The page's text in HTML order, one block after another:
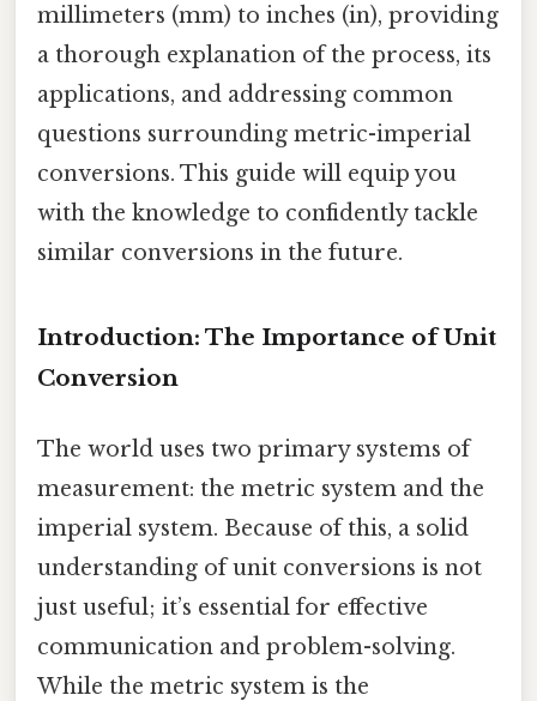
millimeters (mm) to inches (in), providing
a thorough explanation of the process, its
applications, and addressing common
questions surrounding metric-imperial
conversions. This guide will equip you
with the knowledge to confidently tackle
similar conversions in the future.
Introduction: The Importance of Unit
Conversion
The world uses two primary systems of
measurement: the metric system and the
imperial system. Because of this, a solid
understanding of unit conversions is not
just useful; it’s essential for effective
communication and problem-solving.
While the metric system is the